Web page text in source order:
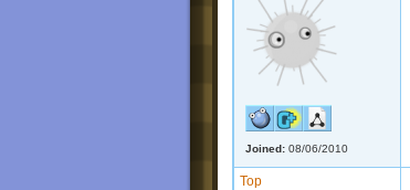
Joined: 08/06/2010
Top